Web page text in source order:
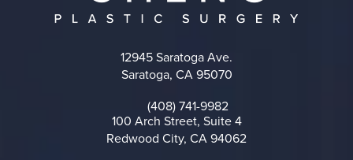
12945 Saratoga Ave.
Saratoga, CA 95070
Call on the phone at
(408) 741-9982
100 Arch Street, Suite 4
Redwood City, CA 94062